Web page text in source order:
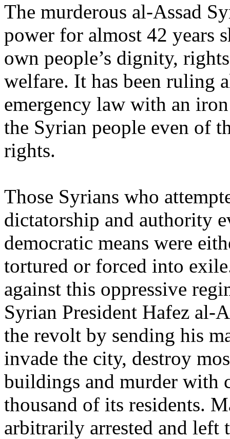
The murderous al-Assad
power for almost 42 years
own people’s dignity,
welfare. It has been ruling
emergency law with an
the Syrian people even of
rights.
Those Syrians who
dictatorship and authority
democratic means were
tortured or forced into
against this oppressive
Syrian President Hafez al-
the revolt by sending his
invade the city, destroy
buildings and murder with
thousand of its residents.
arbitrarily arrested and left